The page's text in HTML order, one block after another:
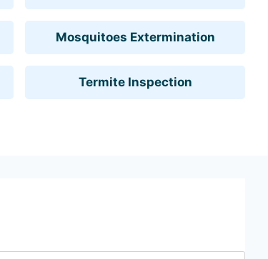
Mosquitoes Extermination
Termite Inspection